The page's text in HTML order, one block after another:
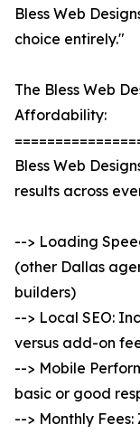
Bless Web
choice entirely."
The Bless Web
Affordability:
Bless Web
results across
--> Loading
(other Dallas
builders)
--> Local SEO:
versus add-on
--> Mobile
basic or good
--> Monthly